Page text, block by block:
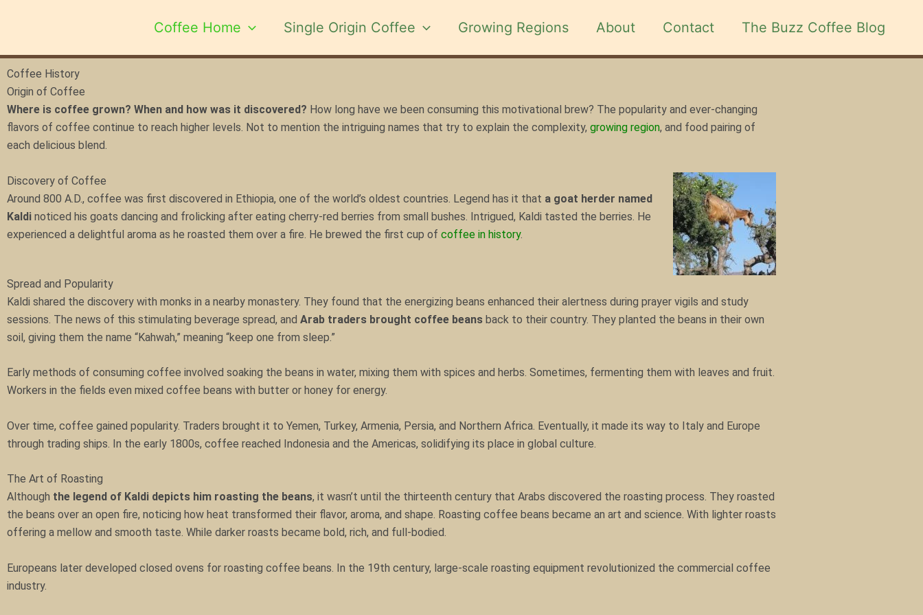
Coffee Home Single Origin Coffee Growing Regions About Contact The Buzz Coffee Blog
Coffee History
Origin of Coffee
Where is coffee grown? When and how was it discovered? How long have we been consuming this motivational brew? The popularity and ever-changing
flavors of coffee continue to reach higher levels. Not to mention the intriguing names that try to explain the complexity, growing region, and food pairing of
each delicious blend.
Discovery of Coffee
Around 800 A.D., coffee was first discovered in Ethiopia, one of the world’s oldest countries. Legend has it that a goat herder named
Kaldi noticed his goats dancing and frolicking after eating cherry-red berries from small bushes. Intrigued, Kaldi tasted the berries. He
experienced a delightful aroma as he roasted them over a fire. He brewed the first cup of coffee in history.
Spread and Popularity
Kaldi shared the discovery with monks in a nearby monastery. They found that the energizing beans enhanced their alertness during prayer vigils and study
sessions. The news of this stimulating beverage spread, and Arab traders brought coffee beans back to their country. They planted the beans in their own
soil, giving them the name “Kahwah,” meaning “keep one from sleep.”
Early methods of consuming coffee involved soaking the beans in water, mixing them with spices and herbs. Sometimes, fermenting them with leaves and fruit.
Workers in the fields even mixed coffee beans with butter or honey for energy.
Over time, coffee gained popularity. Traders brought it to Yemen, Turkey, Armenia, Persia, and Northern Africa. Eventually, it made its way to Italy and Europe
through trading ships. In the early 1800s, coffee reached Indonesia and the Americas, solidifying its place in global culture.
The Art of Roasting
Although the legend of Kaldi depicts him roasting the beans, it wasn’t until the thirteenth century that Arabs discovered the roasting process. They roasted
the beans over an open fire, noticing how heat transformed their flavor, aroma, and shape. Roasting coffee beans became an art and science. With lighter roasts
offering a mellow and smooth taste. While darker roasts became bold, rich, and full-bodied.
Europeans later developed closed ovens for roasting coffee beans. In the 19th century, large-scale roasting equipment revolutionized the commercial coffee
industry.